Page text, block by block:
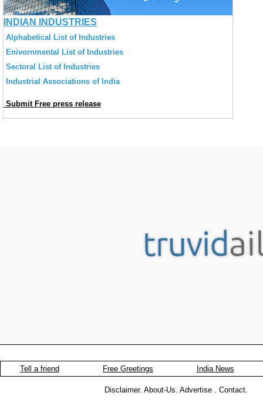
INDIAN INDUSTRIES
Alphabetical List of Industries
Enivornmental List of Industries
Sectoral List of Industries
Industrial Associations of India
Submit Free press release
Tell a friend Free Greetings India News
Disclaimer. About-Us. Advertise . Contact.